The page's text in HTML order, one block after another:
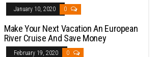
January 10, 2020 0
Make Your Next Vacation An European
River Cruise And Save Money
February 19, 2020 0